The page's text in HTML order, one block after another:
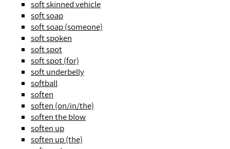
soft skinned vehicle
soft soap
soft soap (someone)
soft spoken
soft spot
soft spot (for)
soft underbelly
softball
soften
soften (on/in/the)
soften the blow
soften up
soften up (the)